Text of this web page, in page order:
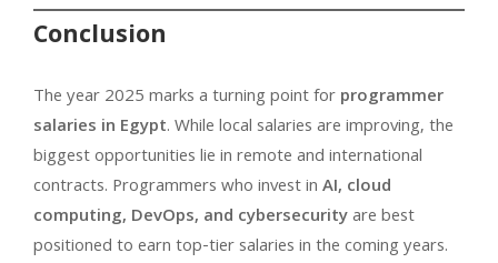
Conclusion
The year 2025 marks a turning point forprogrammer
salaries in Egypt. While local salaries are improving, the
biggest opportunities lie in remote and international
contracts. Programmers who invest inAI, cloud
computing, DevOps, and cybersecurityare best
positioned to earn top-tier salaries in the coming years.